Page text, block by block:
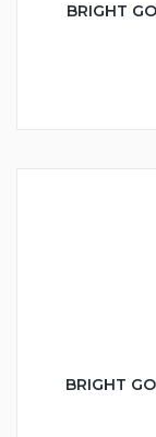
BRIGHT
BRIGHT